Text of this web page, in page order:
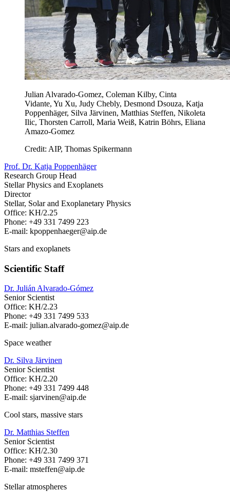
Julian Alvarado-Gomez, Coleman Kilby, Cinta
Vidante, Yu Xu, Judy Chebly, Desmond Dsouza, Katja
Poppenhäger, Silva Järvinen, Matthias Steffen, Nikoleta
Ilic, Thorsten Carroll, Maria Weiß, Katrin Böhrs, Eliana
Amazo-Gomez
Credit: AIP, Thomas Spikermann
Prof. Dr. Katja Poppenhäger
Research Group Head
Stellar Physics and Exoplanets
Director
Stellar, Solar and Exoplanetary Physics
Office: KH/2.25
Phone: +49 331 7499 223
E-mail: kpoppenhaeger@aip.de
Stars and exoplanets
Scientific Staff
Dr. Julián Alvarado-Gómez
Senior Scientist
Office: KH/2.23
Phone: +49 331 7499 533
E-mail: julian.alvarado-gomez@aip.de
Space weather
Dr. Silva Järvinen
Senior Scientist
Office: KH/2.20
Phone: +49 331 7499 448
E-mail: sjarvinen@aip.de
Cool stars, massive stars
Dr. Matthias Steffen
Senior Scientist
Office: KH/2.30
Phone: +49 331 7499 371
E-mail: msteffen@aip.de
Stellar atmospheres